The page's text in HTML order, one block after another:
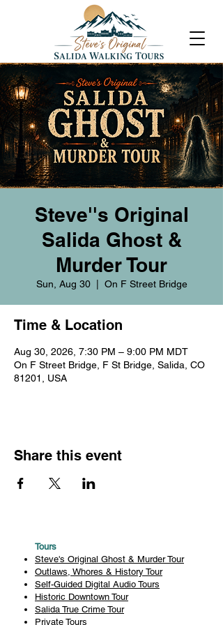
Steve''s Original
Salida Ghost &
Murder Tour
Sun, Aug 30
  |
On F Street Bridge
Time & Location
Aug 30, 2026, 7:30 PM – 9:00 PM MDT
On F Street Bridge, F St Bridge, Salida, CO
81201, USA
Share this event
Tours
Steve's Original Ghost & Murder Tour
Outlaws, Whores & History Tour
Self-Guided Digital Audio Tours
Historic Downtown Tour
Salida True Crime Tour
Private Tours